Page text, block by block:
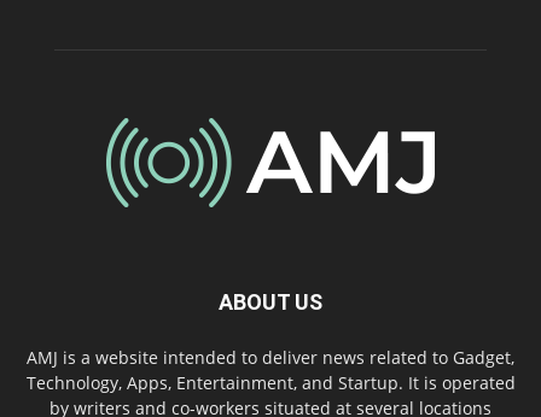
ABOUT US
AMJ is a website intended to deliver news related to Gadget,
Technology, Apps, Entertainment, and Startup. It is operated
by writers and co-workers situated at several locations